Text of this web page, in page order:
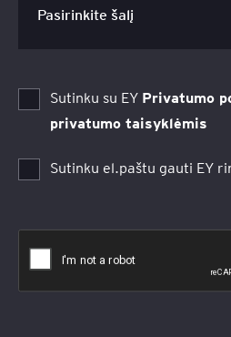
Sutinku su EY Privatumo
privatumo taisyklėmis
Sutinku el.paštu gauti EY